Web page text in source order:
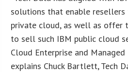
solutions that enable
private cloud, as well as offer
to sell such IBM public cloud
Cloud Enterprise and Managed
explains Chuck Bartlett, Tech